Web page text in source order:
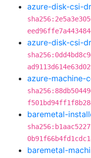
azure-disk-csi-
azure-disk-csi-
azure-machine-
baremetal-
baremetal-